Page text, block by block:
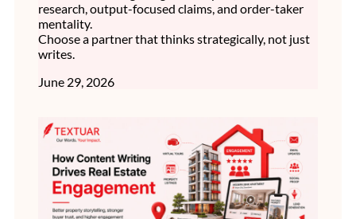
research, output-focused claims, and order-taker
mentality.
Choose a partner that thinks strategically, not just
writes.
June 29, 2026